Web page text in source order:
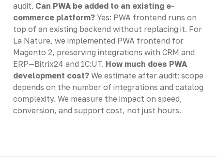
audit. Can PWA be added to an existing e-
commerce platform?Yes: PWA frontend runs on
top of an existing backend without replacing it. For
La Nature, we implemented PWA frontend for
Magento 2, preserving integrations with CRM and
ERP—Bitrix24 and 1C:UT. How much does PWA
development cost?We estimate after audit: scope
depends on the number of integrations and catalog
complexity. We measure the impact on speed,
conversion, and support cost, not just hours.